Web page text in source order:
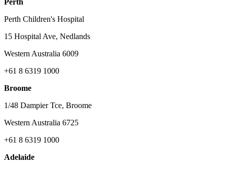
Perth
Perth Children's Hospital
15 Hospital Ave, Nedlands
Western Australia 6009
+61 8 6319 1000
Broome
1/48 Dampier Tce, Broome
Western Australia 6725
+61 8 6319 1000
Adelaide